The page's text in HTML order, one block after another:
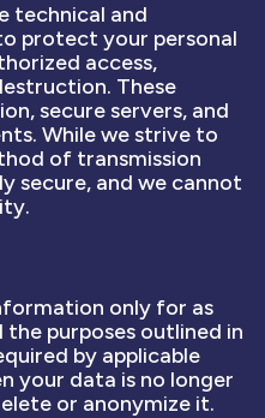
technical and
protect your personal
access,
These
secure servers, and
While we strive to
of transmission
secure, and we cannot
only for as
purposes outlined in
by applicable
your data is no longer
or anonymize it.